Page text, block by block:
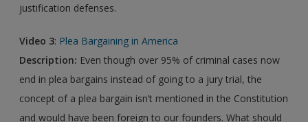
justification defenses.
Video 3: Plea Bargaining in America
Description: Even though over 95% of criminal cases now
end in plea bargains instead of going to a jury trial, the
concept of a plea bargain isn’t mentioned in the Constitution
and would have been foreign to our founders. What should